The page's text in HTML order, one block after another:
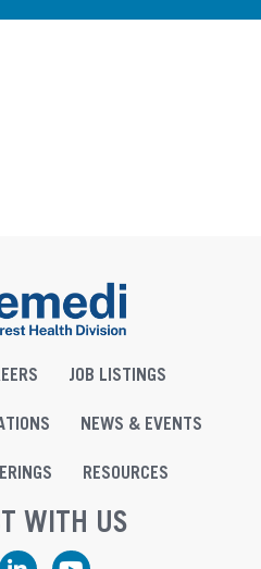
JOB LISTINGS
NEWS & EVENTS
RESOURCES
WITH US
LinkedInYouTube